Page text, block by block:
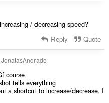
/ decreasing speed?
Reply Quote
JonatasAndrade
course
tells everything
a shortcut to increase/decrease, I